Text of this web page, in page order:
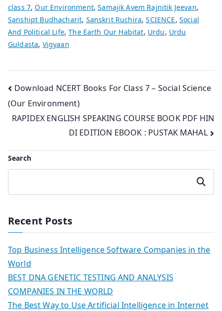
class 7,Our Environment,Samajik Avem Rajnitik Jeevan,
Sanshipt Budhacharit, Sanskrit Ruchira,SCIENCE, Social
And Political Life,The Earth Our Habitat, Urdu, Urdu
Guldasta, Vigyaan
Post
navigation
Download NCERT Books For Class 7 – Social Science
(Our Environment)
RAPIDEX ENGLISH SPEAKING COURSE BOOK PDF HIN
DI EDITION EBOOK : PUSTAK MAHAL
Search
Search
Recent Posts
Top Business Intelligence Software Companies in the
World
BEST DNA GENETIC TESTING AND ANALYSIS
COMPANIES IN THE WORLD
The Best Way to Use Artificial Intelligence in Internet